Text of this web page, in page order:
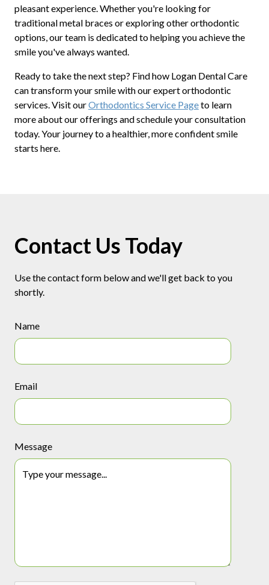
pleasant experience. Whether you're looking for
traditional metal braces or exploring other orthodontic
options, our team is dedicated to helping you achieve the
smile you've always wanted.
Ready to take the next step? Find how Logan Dental Care
can transform your smile with our expert orthodontic
services. Visit ourOrthodontics Service Pageto learn
more about our offerings and schedule your consultation
today. Your journey to a healthier, more confident smile
starts here.
Contact Us Today
Use the contact form below and we'll get back to you
shortly.
Name
Email
Message